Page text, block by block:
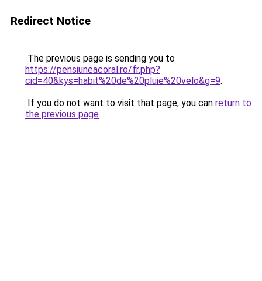
Redirect Notice
The previous page is sending you to
https://pensiuneacoral.ro/fr.php?
cid=40&kys=habit%20de%20pluie%20velo&g=9.
If you do not want to visit that page, you can return to
the previous page.